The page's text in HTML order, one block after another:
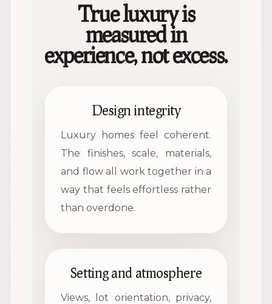
True luxury is
measured in
experience, not excess.
Design integrity
Luxury homes feel coherent.
The finishes, scale, materials,
and flow all work together in a
way that feels effortless rather
than overdone.
Setting and atmosphere
Views, lot orientation, privacy,